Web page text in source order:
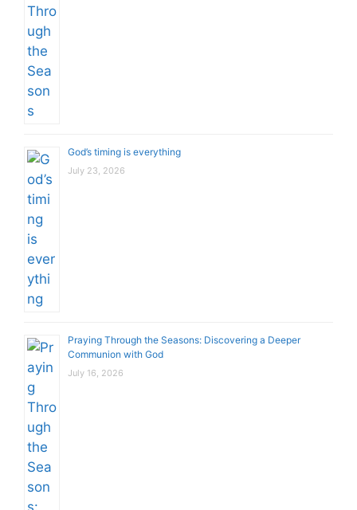
God’s timing is everything
July 23, 2026
Praying Through the Seasons: Discovering a Deeper
Communion with God
July 16, 2026